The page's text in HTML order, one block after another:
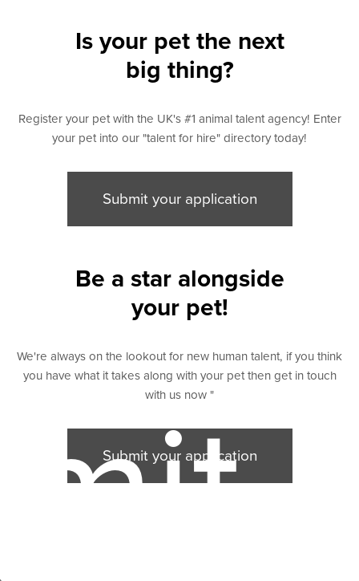
Is your pet the next
big thing?
Register your pet with the UK's #1 animal talent agency! Enter
your pet into our "talent for hire" directory today!
Submit your application
Be a star alongside
your pet!
We're always on the lookout for new human talent, if you think
you have what it takes along with your pet then get in touch
with us now "
Submit your application